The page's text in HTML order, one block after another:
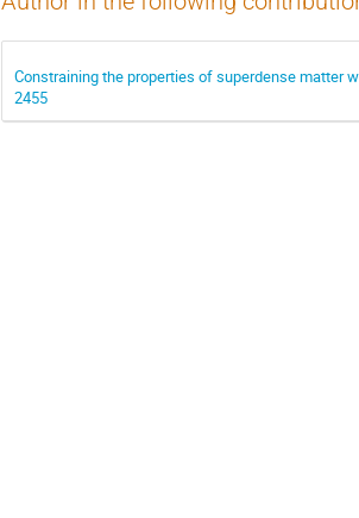
Constraining the properties of superdense matter
2455